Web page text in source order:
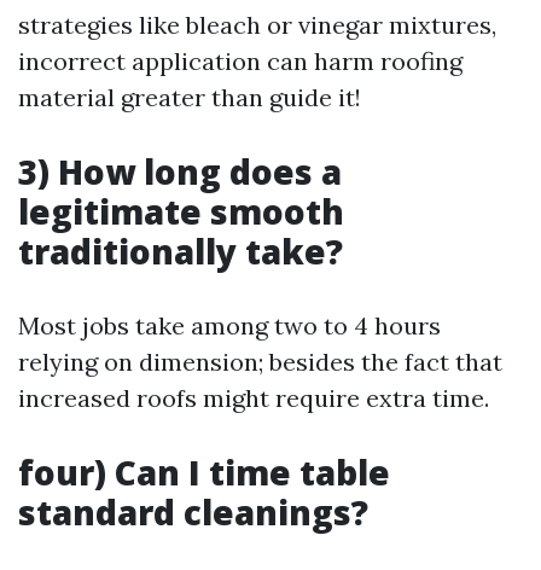
strategies like bleach or vinegar mixtures,
incorrect application can harm roofing
material greater than guide it!
3) How long does a
legitimate smooth
traditionally take?
Most jobs take among two to 4 hours
relying on dimension; besides the fact that
increased roofs might require extra time.
four) Can I time table
standard cleanings?